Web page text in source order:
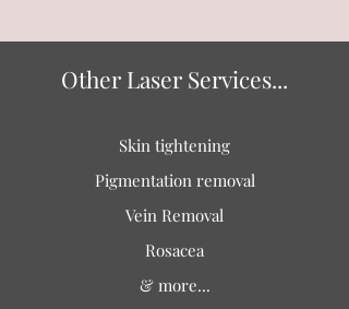
Other Laser Services...
Skin tightening
Pigmentation removal
Vein Removal
Rosacea
& more...